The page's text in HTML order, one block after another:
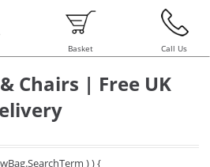
Basket Call Us
Chairs | Free UK
) ) {